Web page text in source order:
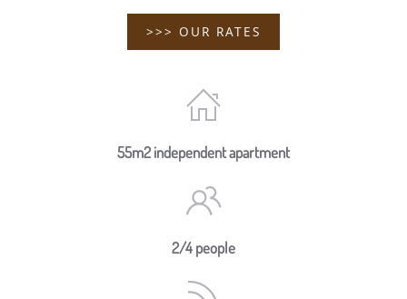
>>> OUR RATES
55m2 independent apartment
2/4 people